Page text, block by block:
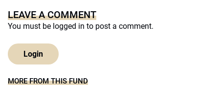
LEAVE A COMMENT
You must be logged in to post a comment.
Login
MORE FROM THIS FUND